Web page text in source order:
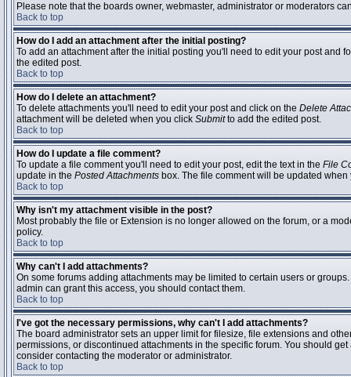
Please note that the boards owner, webmaster, administrator or moderators
Back to top
How do I add an attachment after the initial posting?
To add an attachment after the initial posting you'll need to edit your post
the edited post.
Back to top
How do I delete an attachment?
To delete attachments you'll need to edit your post and click on the Delete
attachment will be deleted when you click Submitto add the edited post.
Back to top
How do I update a file comment?
To update a file comment you'll need to edit your post, edit the text in the File
update in the Posted Attachments box. The file comment will be updated
Back to top
Why isn't my attachment visible in the post?
Most probably the file or Extension is no longer allowed on the forum, or a
policy.
Back to top
Why can't I add attachments?
On some forums adding attachments may be limited to certain users or
admin can grant this access, you should contact them.
Back to top
I've got the necessary permissions, why can't I add attachments?
The board administrator sets an upper limit for filesize, file extensions and
permissions, or discontinued attachments in the specific forum. You should
consider contacting the moderator or administrator.
Back to top